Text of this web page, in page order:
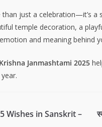
than just a celebration—it’s
temple decoration, a
and meaning behind
Janmashtami 2025
Wishes in Sanskrit –